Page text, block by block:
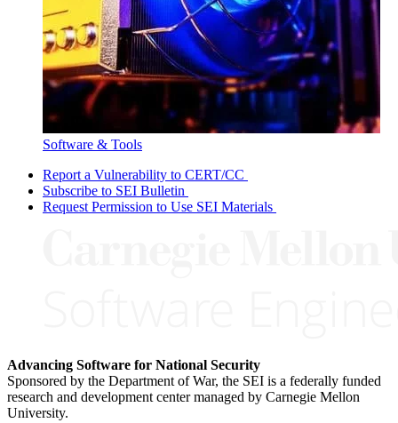
Software & Tools
Report a Vulnerability to CERT/CC
Subscribe to SEI Bulletin
Request Permission to Use SEI Materials
Advancing Software for National Security
Sponsored by the Department of War, the SEI is a federally funded
research and development center managed by Carnegie Mellon
University.